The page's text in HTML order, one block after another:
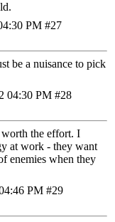
PM #27
be a nuisance to pick
04:30 PM #28
worth the effort. I
at work - they want
enemies when they
PM #29